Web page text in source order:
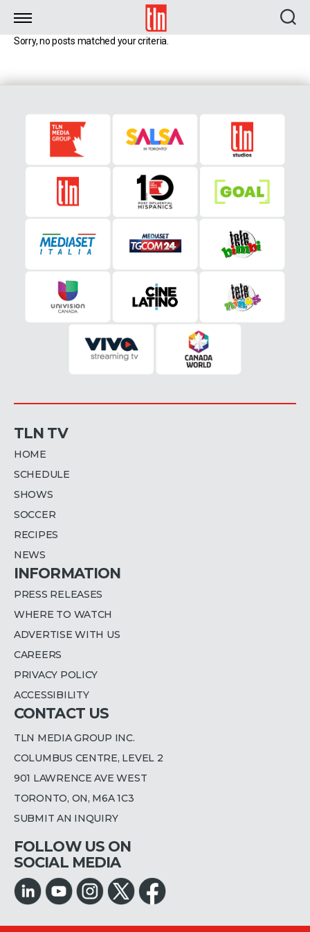
TLN
Sorry, no posts matched your criteria.
TLN TV
HOME
SCHEDULE
SHOWS
SOCCER
RECIPES
NEWS
INFORMATION
PRESS RELEASES
WHERE TO WATCH
ADVERTISE WITH US
CAREERS
PRIVACY POLICY
ACCESSIBILITY
CONTACT US
TLN MEDIA GROUP INC.
COLUMBUS CENTRE, LEVEL 2
901 LAWRENCE AVE WEST
TORONTO, ON, M6A 1C3
SUBMIT AN INQUIRY
FOLLOW US ON
SOCIAL MEDIA